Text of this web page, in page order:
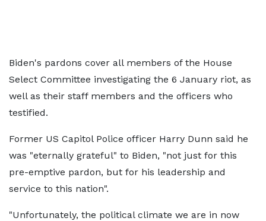
Biden's pardons cover all members of the House
Select Committee investigating the 6 January riot, as
well as their staff members and the officers who
testified.
Former US Capitol Police officer Harry Dunn said he
was "eternally grateful" to Biden, "not just for this
pre-emptive pardon, but for his leadership and
service to this nation".
"Unfortunately, the political climate we are in now